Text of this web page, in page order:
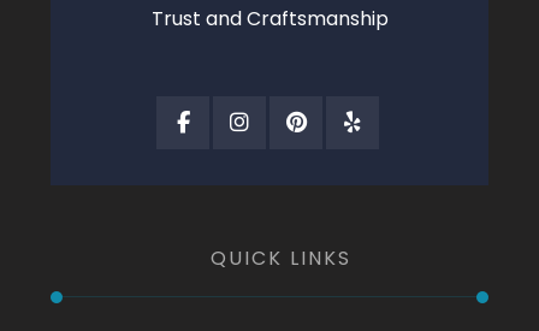
Trust and Craftsmanship
QUICK LINKS